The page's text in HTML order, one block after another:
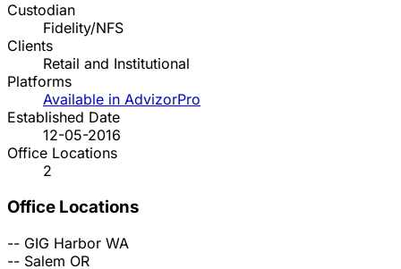
Custodian
Fidelity/NFS
Clients
Retail and Institutional
Platforms
Available in AdvizorPro
Established Date
12-05-2016
Office Locations
2
Office Locations
-- GIG Harbor WA
-- Salem OR